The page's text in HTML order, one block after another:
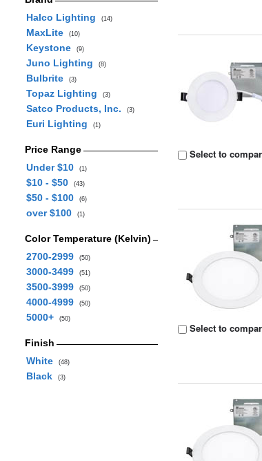
Halco Lighting
(14)
MaxLite (10)
Keystone (9)
Juno Lighting (8)
Bulbrite (3)
Topaz Lighting (3)
Satco Products, Inc. (3)
Euri Lighting (1)
Price Range
Under $10
(1)
$10 - $50 (43)
$50 - $100 (6)
over $100 (1)
Color Temperature (Kelvin)
2700-2999
(50)
3000-3499 (51)
3500-3999 (50)
4000-4999 (50)
5000+ (50)
Finish
White
(48)
Black (3)
Select to
Select to